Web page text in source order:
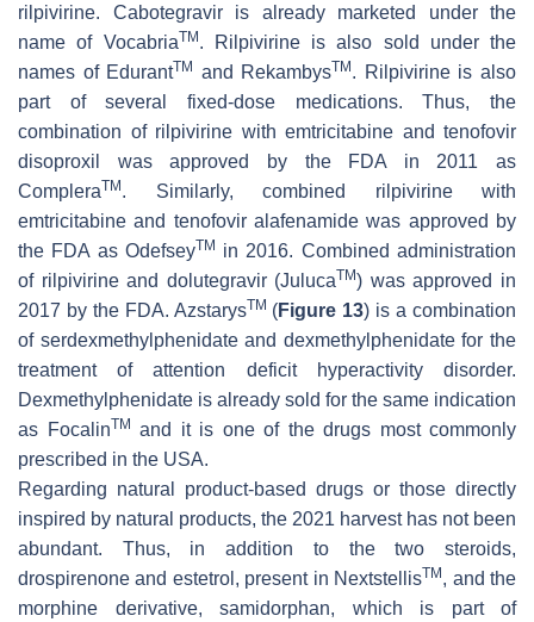
rilpivirine. Cabotegravir is already marketed under the
name of VocabriaTM. Rilpivirine is also sold under the
names of EdurantTM and RekambysTM. Rilpivirine is also
part of several fixed-dose medications. Thus, the
combination of rilpivirine with emtricitabine and tenofovir
disoproxil was approved by the FDA in 2011 as
CompleraTM. Similarly, combined rilpivirine with
emtricitabine and tenofovir alafenamide was approved by
the FDA as OdefseyTM in 2016. Combined administration
of rilpivirine and dolutegravir (JulucaTM) was approved in
2017 by the FDA. AzstarysTM (Figure 13) is a combination
of serdexmethylphenidate and dexmethylphenidate for the
treatment of attention deficit hyperactivity disorder.
Dexmethylphenidate is already sold for the same indication
as FocalinTM and it is one of the drugs most commonly
prescribed in the USA.
Regarding natural product-based drugs or those directly
inspired by natural products, the 2021 harvest has not been
abundant. Thus, in addition to the two steroids,
drospirenone and estetrol, present in NextstellisTM, and the
morphine derivative, samidorphan, which is part of